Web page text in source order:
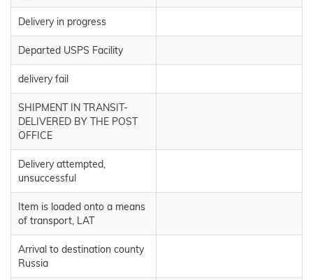
Delivery in progress
Departed USPS Facility
delivery fail
SHIPMENT IN TRANSIT-
DELIVERED BY THE POST
OFFICE
Delivery attempted,
unsuccessful
Item is loaded onto a means
of transport, LAT
Arrival to destination county
Russia